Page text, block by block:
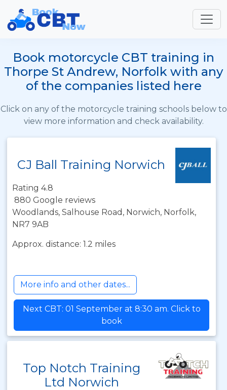
Book motorcycle CBT training in
Thorpe St Andrew, Norfolk with any
of the companies listed here
Click on any of the motorcycle training schools below to
view more information and check availability.
CJ Ball Training Norwich
Rating 4.8
880 Google reviews
Woodlands, Salhouse Road, Norwich, Norfolk,
NR7 9AB
Approx. distance: 1.2 miles
More info and other dates...
Next CBT: 01 September at 8:30 am. Click to
book
Top Notch Training
Ltd Norwich